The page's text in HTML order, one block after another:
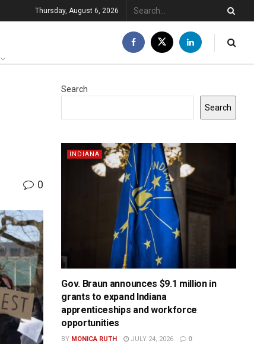
Thursday, August 6, 2026
0
Search
Search
INDIANA
Gov. Braun announces $9.1 million in
grants to expand Indiana
apprenticeships and workforce
opportunities
BY MONICA RUTH JULY 24, 2026 0